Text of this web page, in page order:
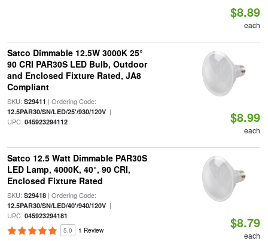
$8.89
each
Satco Dimmable 12.5W 3000K 25°
90 CRI PAR30S LED Bulb, Outdoor
and Enclosed Fixture Rated, JA8
Compliant
SKU: S29411 | Ordering Code:
12.5PAR30/SN/LED/25'/930/120V|
UPC: 045923294112 $8.99
each
Satco 12.5 Watt Dimmable PAR30S
LED Lamp, 4000K, 40°, 90 CRI,
Enclosed Fixture Rated
SKU: S29418| Ordering Code:
12.5PAR30/SN/LED/40'/940/120V|
UPC: 045923294181
5.0 1 Review $8.79
each